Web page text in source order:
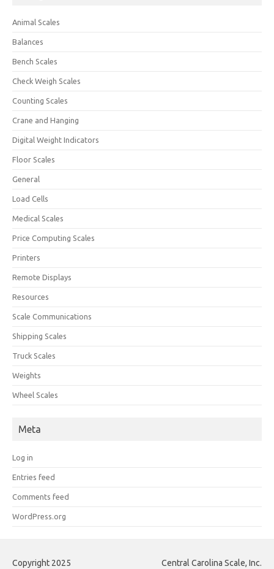
Animal Scales
Balances
Bench Scales
Check Weigh Scales
Counting Scales
Crane and Hanging
Digital Weight Indicators
Floor Scales
General
Load Cells
Medical Scales
Price Computing Scales
Printers
Remote Displays
Resources
Scale Communications
Shipping Scales
Truck Scales
Weights
Wheel Scales
Meta
Log in
Entries feed
Comments feed
WordPress.org
Copyright 2025 Central Carolina Scale, Inc.